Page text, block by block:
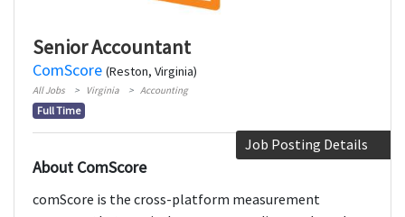
Senior Accountant
ComScore (Reston, Virginia)
All Jobs Virginia Accounting
Full Time
Job Posting Details
About ComScore
comScore is the cross-platform measurement